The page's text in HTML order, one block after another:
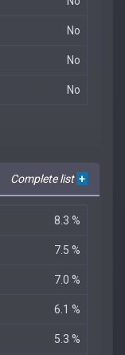
No
No
No
Complete list +
8.3 %
7.5 %
7.0 %
6.1 %
5.3 %